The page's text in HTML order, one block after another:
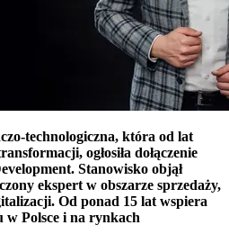
technologiczna, która od lat
ogłosiła dołączenie
Stanowisko objął
ekspert w obszarze sprzedaży,
Od ponad 15 lat wspiera
Polsce i na rynkach